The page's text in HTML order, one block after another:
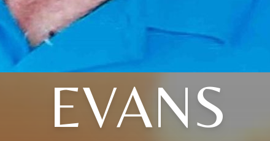
EVANS